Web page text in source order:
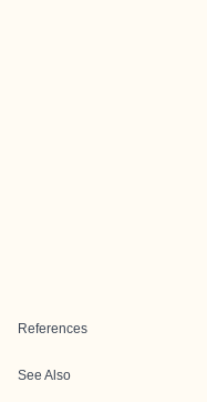
References
See Also